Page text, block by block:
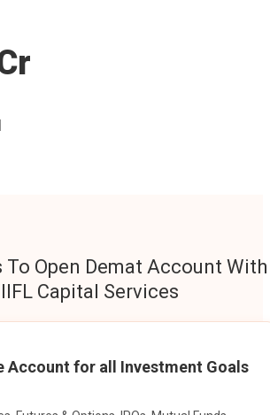
To Open Demat Account With
IIFL Capital Services
Account for all Investment Goals